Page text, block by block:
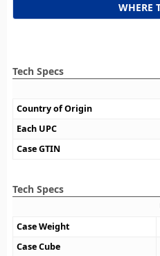
WHERE
Tech Specs
Country of Origin
Each UPC
Case GTIN
Tech Specs
Case Weight
Case Cube